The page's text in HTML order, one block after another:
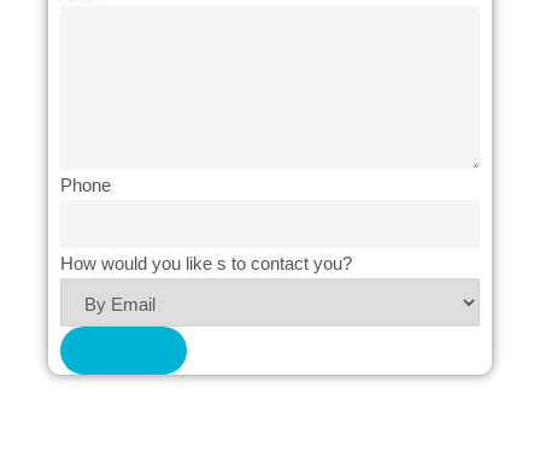
Phone
How would you like s to contact you?